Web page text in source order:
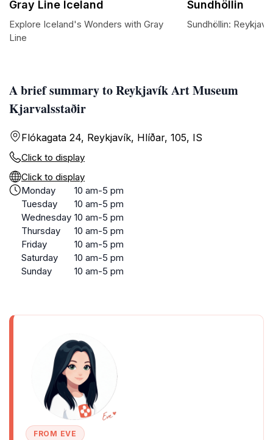
A brief summary to Reykjavík Art Museum
Kjarvalsstaðir
Flókagata 24, Reykjavík, Hlíðar, 105, IS
Click to display
Click to display
Monday
10 am-5 pm
Tuesday
10 am-5 pm
Wednesday 10 am-5 pm
Thursday
10 am-5 pm
Friday
10 am-5 pm
Saturday
10 am-5 pm
Sunday
10 am-5 pm
FROM EVE
Gray Line Iceland
Explore Iceland's Wonders with Gray
Line
Sundhöllin
Sundhöllin: